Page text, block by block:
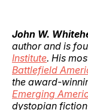
John W.
author and is
Institute. His
Battlefield
the award-
Emerging
dystopian